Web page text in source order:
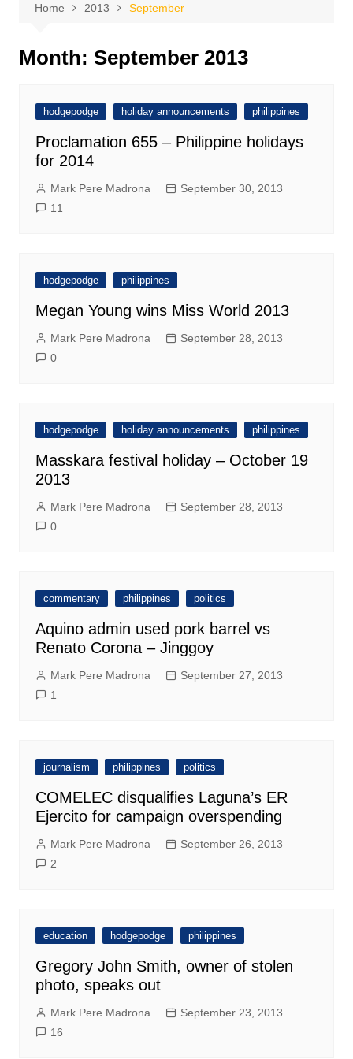
Home 2013 September
Month: September 2013
hodgepodge holiday announcements philippines
Proclamation 655 – Philippine holidays
for 2014
Mark Pere Madrona
September 30, 2013
11
hodgepodge philippines
Megan Young wins Miss World 2013
Mark Pere Madrona
September 28, 2013
0
hodgepodge holiday announcements philippines
Masskara festival holiday – October 19
2013
Mark Pere Madrona
September 28, 2013
0
commentary philippines politics
Aquino admin used pork barrel vs
Renato Corona – Jinggoy
Mark Pere Madrona
September 27, 2013
1
journalism philippines politics
COMELEC disqualifies Laguna’s ER
Ejercito for campaign overspending
Mark Pere Madrona
September 26, 2013
2
education hodgepodge philippines
Gregory John Smith, owner of stolen
photo, speaks out
Mark Pere Madrona
September 23, 2013
16